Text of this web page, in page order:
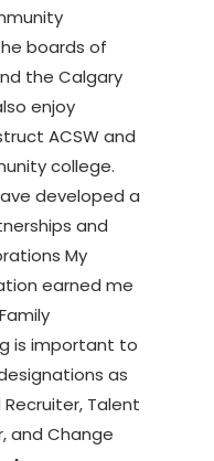
boards of
the Calgary
enjoy
ACSW and
college.
developed a
and
My
earned me
is important to
as
Talent
and Change